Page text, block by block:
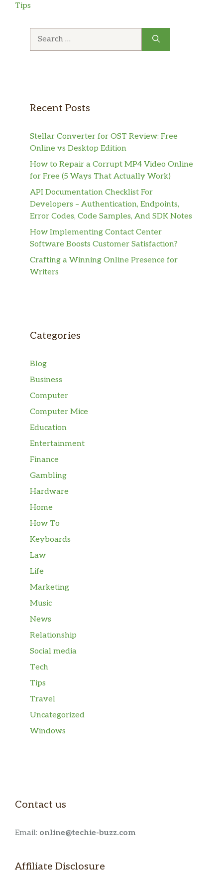
Tips
Recent Posts
Stellar Converter for OST Review: Free
Online vs Desktop Edition
How to Repair a Corrupt MP4 Video Online
for Free (5 Ways That Actually Work)
API Documentation Checklist For
Developers – Authentication, Endpoints,
Error Codes, Code Samples, And SDK Notes
How Implementing Contact Center
Software Boosts Customer Satisfaction?
Crafting a Winning Online Presence for
Writers
Categories
Blog
Business
Computer
Computer Mice
Education
Entertainment
Finance
Gambling
Hardware
Home
How To
Keyboards
Law
Life
Marketing
Music
News
Relationship
Social media
Tech
Tips
Travel
Uncategorized
Windows
Contact us
Email: online@techie-buzz.com
Affiliate Disclosure